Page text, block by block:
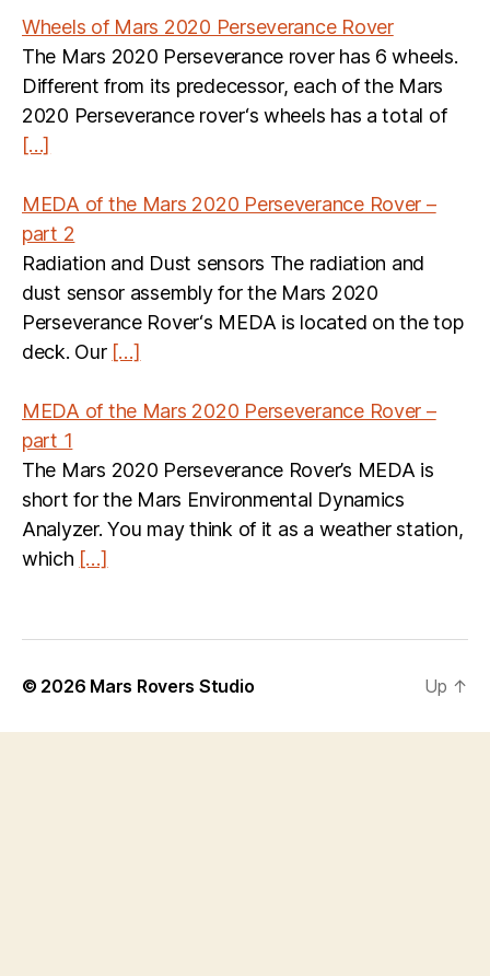
Wheels of Mars 2020 Perseverance Rover
The Mars 2020 Perseverance rover has 6 wheels.
Different from its predecessor, each of the Mars
2020 Perseverance rover‘s wheels has a total of
[…]
MEDA of the Mars 2020 Perseverance Rover –
part 2
Radiation and Dust sensors The radiation and
dust sensor assembly for the Mars 2020
Perseverance Rover‘s MEDA is located on the top
deck. Our […]
MEDA of the Mars 2020 Perseverance Rover –
part 1
The Mars 2020 Perseverance Rover’s MEDA is
short for the Mars Environmental Dynamics
Analyzer. You may think of it as a weather station,
which […]
© 2026 Mars Rovers Studio Up ↑